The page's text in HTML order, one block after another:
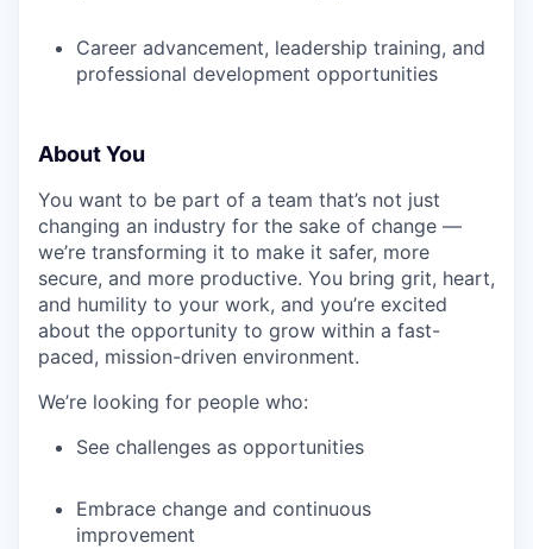
Career advancement, leadership training, and
professional development opportunities
About You
You want to be part of a team that’s not just
changing an industry for the sake of change —
we’re transforming it to make it safer, more
secure, and more productive. You bring grit, heart,
and humility to your work, and you’re excited
about the opportunity to grow within a fast-
paced, mission-driven environment.
We’re looking for people who:
See challenges as opportunities
Embrace change and continuous
improvement